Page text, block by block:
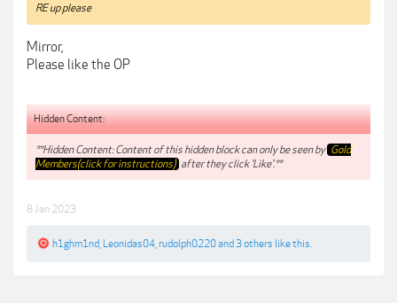
RE up please
Mirror,
Please like the OP
Hidden Content:
**Hidden Content: Content of this hidden block can only be seen by Gold
Members(click for instructions) after they click 'Like'.**
8 Jan 2023
h1ghm1nd Leonidas04 rudolph0220and 3 others like this.